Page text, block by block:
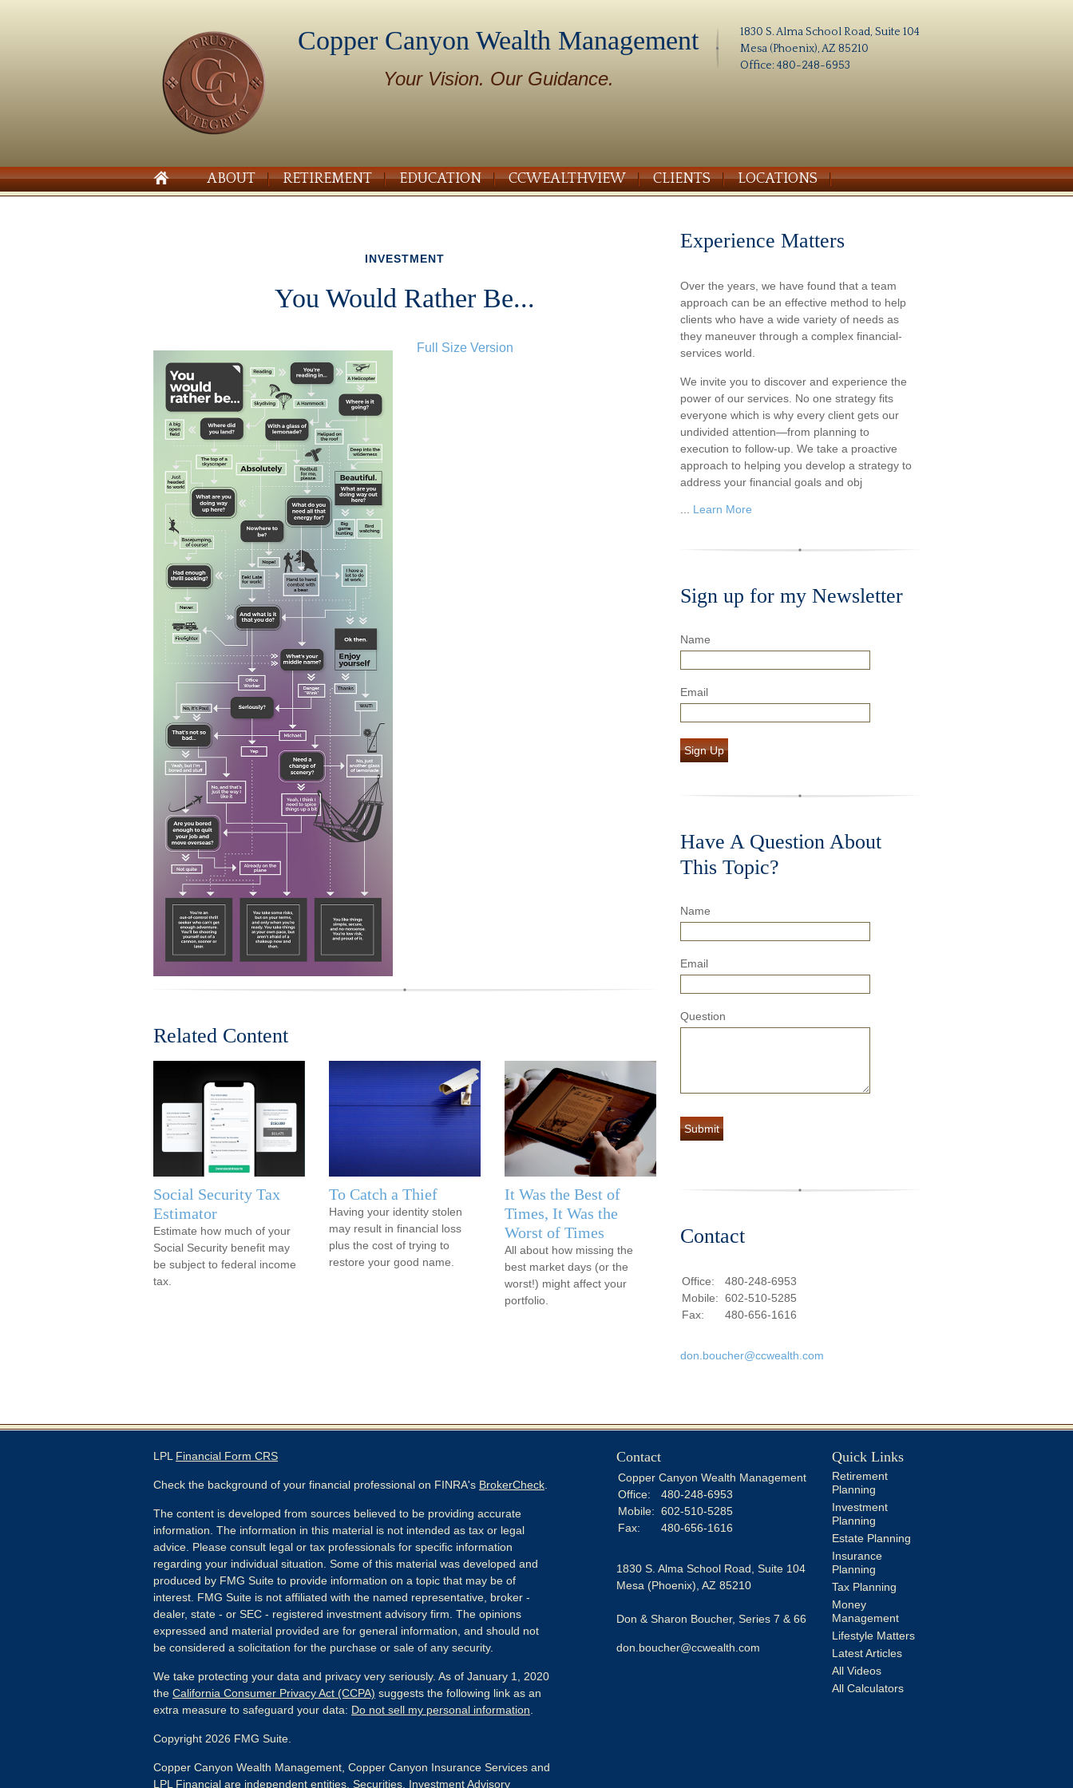
1830 S. Alma School Road, Suite 104
Mesa (Phoenix), AZ 85210
Office: 480-248-6953
Copper Canyon Wealth Management
Your Vision. Our Guidance.
ABOUT RETIREMENT EDUCATION CCWEALTHVIEW CLIENTS LOCATIONS
INVESTMENT
You Would Rather Be...
Full Size Version
Related Content
Social Security Tax
Estimator
Estimate how much of your
Social Security benefit may
be subject to federal income
tax.
To Catch a Thief
Having your identity stolen
may result in financial loss
plus the cost of trying to
restore your good name.
It Was the Best of
Times, It Was the
Worst of Times
All about how missing the
best market days (or the
worst!) might affect your
portfolio.
Experience Matters
Over the years, we have found that a team
approach can be an effective method to help
clients who have a wide variety of needs as
they maneuver through a complex financial-
services world.
We invite you to discover and experience the
power of our services. No one strategy fits
everyone which is why every client gets our
undivided attention—from planning to
execution to follow-up. We take a proactive
approach to helping you develop a strategy to
address your financial goals and obj
Learn More
Sign up for my Newsletter
Name
Email
Sign Up
Have A Question About
This Topic?
Name
Email
Question
Contact
Office:
480-248-6953
Mobile: 602-510-5285
Fax:
480-656-1616
don.boucher@ccwealth.com
LPL Financial Form CRS
Check the background of your financial professional on FINRA's BrokerCheck
The content is developed from sources believed to be providing accurate
information. The information in this material is not intended as tax or legal
advice. Please consult legal or tax professionals for specific information
regarding your individual situation. Some of this material was developed and
produced by FMG Suite to provide information on a topic that may be of
interest. FMG Suite is not affiliated with the named representative, broker -
dealer, state - or SEC - registered investment advisory firm. The opinions
expressed and material provided are for general information, and should not
be considered a solicitation for the purchase or sale of any security.
We take protecting your data and privacy very seriously. As of January 1, 2020
the California Consumer Privacy Act (CCPA) suggests the following link as an
extra measure to safeguard your data: Do not sell my personal information
Copyright 2026 FMG Suite.
Copper Canyon Wealth Management, Copper Canyon Insurance Services and
LPL Financial are independent entities. Securities, Investment Advisory
Contact
Copper Canyon Wealth Management
Office:
480-248-6953
Mobile: 602-510-5285
Fax:
480-656-1616
1830 S. Alma School Road, Suite 104
Mesa (Phoenix), AZ 85210
Don & Sharon Boucher, Series 7 & 66
don.boucher@ccwealth.com
Quick Links
Retirement
Planning
Investment
Planning
Estate Planning
Insurance
Planning
Tax Planning
Money
Management
Lifestyle Matters
Latest Articles
All Videos
All Calculators